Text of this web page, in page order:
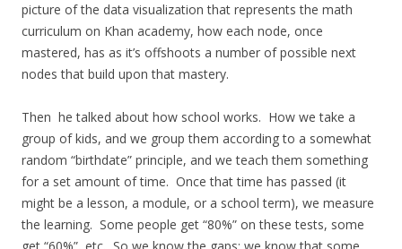
picture of the data visualization that represents the math
curriculum on Khan academy, how each node, once
mastered, has as it’s offshoots a number of possible next
nodes that build upon that mastery.
Then he talked about how school works. How we take a
group of kids, and we group them according to a somewhat
random “birthdate” principle, and we teach them something
for a set amount of time. Once that time has passed (it
might be a lesson, a module, or a school term), we measure
the learning. Some people get “80%” on these tests, some